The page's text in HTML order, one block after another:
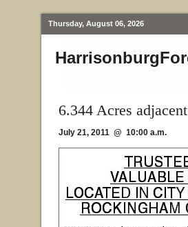
Thursday, August 06, 2026
6.344 Acres
July 21, 2011 @ 10:00 a.m.